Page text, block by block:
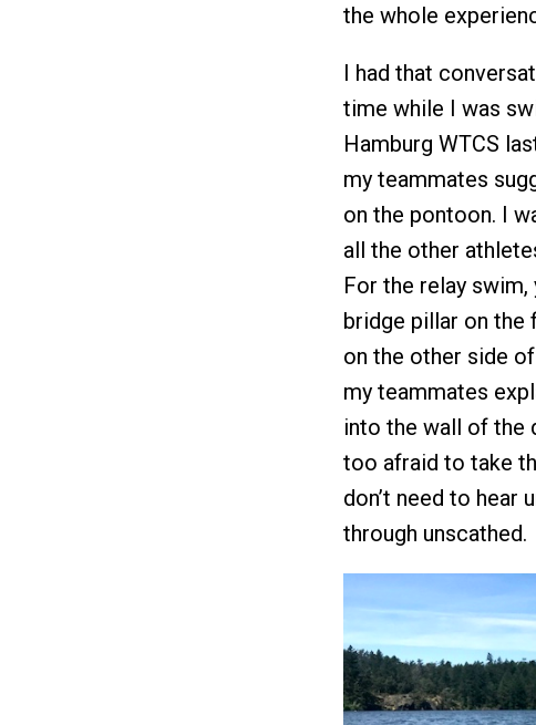
the whole
I had that
time while I was
Hamburg WTCS
my teammates
on the pontoon. I
all the other
For the relay swim,
bridge pillar on the
on the other side
my teammates
into the wall of the
too afraid to take
don’t need to hear
through unscathed.